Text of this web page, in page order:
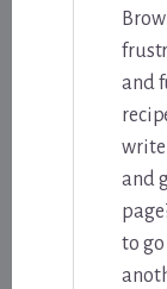
and
write
and
to